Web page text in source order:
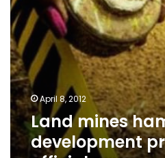
April 8, 2012
Land mines
development